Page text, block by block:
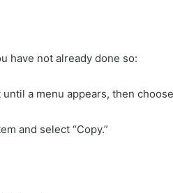
have not already done so:
a menu appears, then choose
and select “Copy.”